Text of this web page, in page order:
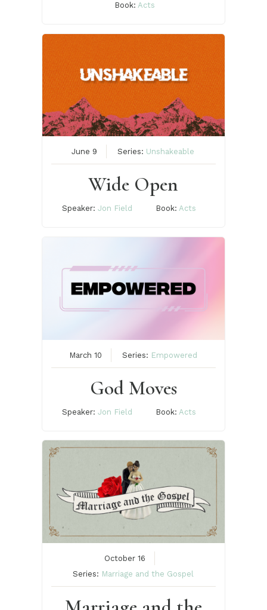
Book: Acts
June 9 Series: Unshakeable
Wide Open
Speaker: Jon Field Book: Acts
March 10 Series: Empowered
God Moves
Speaker: Jon Field Book: Acts
October 16
Series: Marriage and the Gospel